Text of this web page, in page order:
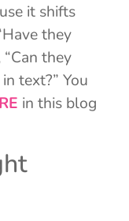
it shifts
they
they
text?” You
in this blog